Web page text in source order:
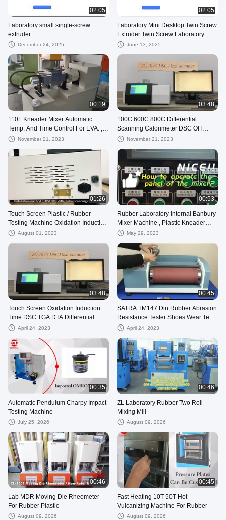
02:05
Laboratory small single-screw
extruder
December 24, 2025
02:05
Laboratory Mini Desktop Twin Screw
Extruder Twin Screw Laboratory
Extrusion Pelletizer
June 13, 2025
00:19
110L Kneader Mixer Automatic
Temp. And Time Control For EVA. ,
Rubber , TPR
November 21, 2023
03:48
100C 600C 800C Differential
Scanning Calorimeter DSC OIT
Oxidation Stability Analysis
November 21, 2023
01:26
Touch Screen Plastic / Rubber
Testing Machine Oxidation Induction
TimeAugust 01, 2023
00:53
Rubber Laboratory Internal Banbury
Mixer Machine , Plastic Kneader
Equipment
May 29, 2023
03:48
Touch Screen Oxidation Induction
Time DSC TGA DTA Differential
Scanning Calorimeter
April 24, 2023
00:45
SATRA TM147 Din Rubber Abrasion
Resistance Tester Shoes Wear Test
Machine
April 24, 2023
00:35
Automatic Pendulum Charpy Impact
Testing Machine
July 25, 2026
00:46
ZL Laboratory Rubber Two Roll
Mixing Mill
August 09, 2026
00:46
Lab MDR Moving Die Rheometer
For Rubber Plastic
August 09, 2026
00:45
Fast Heating 10T 50T Hot
Vulcanizing Machine For Rubber
August 09, 2026